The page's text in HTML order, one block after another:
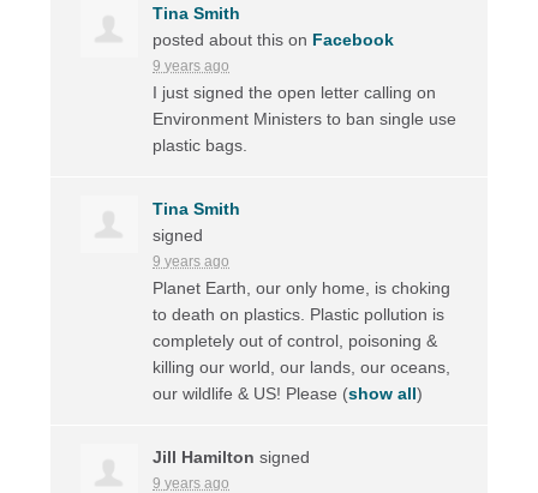
Tina Smith
posted about this on Facebook
9 years ago
I just signed the open letter calling on
Environment Ministers to ban single use
plastic bags.
Tina Smith
signed
9 years ago
Planet Earth, our only home, is choking
to death on plastics. Plastic pollution is
completely out of control, poisoning &
killing our world, our lands, our oceans,
our wildlife & US! Please (show all)
Jill Hamilton signed
9 years ago